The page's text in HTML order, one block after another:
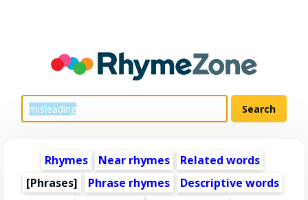
Rhymes Near rhymes
Related words
[Phrases]
Phrase rhymes
Descriptive words